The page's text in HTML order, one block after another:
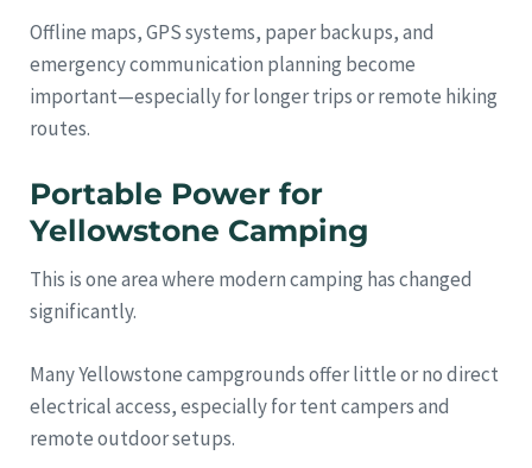
Offline maps, GPS systems, paper backups, and
emergency communication planning become
important—especially for longer trips or remote hiking
routes.
Portable Power for
Yellowstone Camping
This is one area where modern camping has changed
significantly.
Many Yellowstone campgrounds offer little or no direct
electrical access, especially for tent campers and
remote outdoor setups.